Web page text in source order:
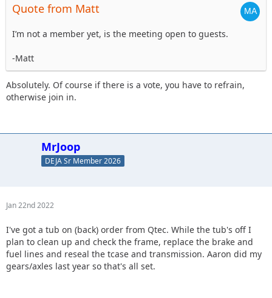
Quote from Matt
I’m not a member yet, is the meeting open to guests.
-Matt
Absolutely. Of course if there is a vote, you have to refrain,
otherwise join in.
MrJoop
DEJA Sr Member 2026
Jan 22nd 2022
I've got a tub on (back) order from Qtec. While the tub's off I
plan to clean up and check the frame, replace the brake and
fuel lines and reseal the tcase and transmission. Aaron did my
gears/axles last year so that's all set.